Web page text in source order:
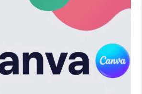
Why AI Data Centers Are Becoming
the World’s Most Valuable